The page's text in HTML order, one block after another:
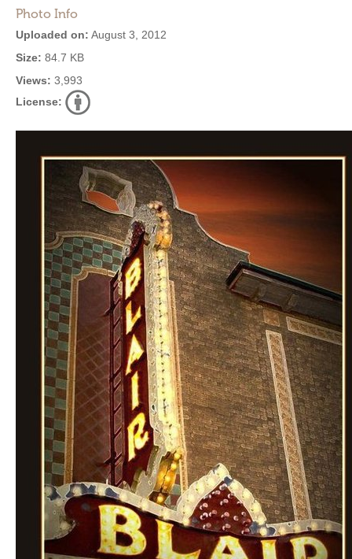
Photo Info
Uploaded on: August 3, 2012
Size: 84.7 KB
Views: 3,993
License: